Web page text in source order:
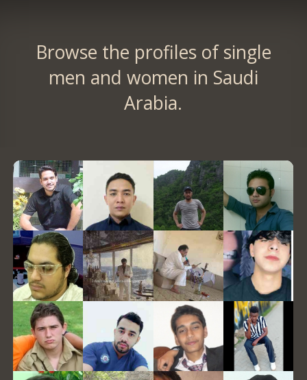
Browse the profiles of single
men and women in Saudi
Arabia.